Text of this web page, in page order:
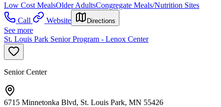
Low Cost MealsOlder AdultsCongregate Meals/Nutrition Sites
Call
Website Directions
See more
St. Louis Park Senior Program - Lenox Center
Senior Center
6715 Minnetonka Blvd, St. Louis Park, MN 55426